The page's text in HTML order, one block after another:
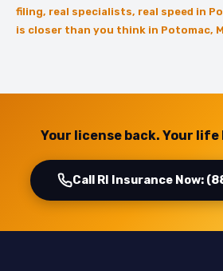
filing, real specialists, real speed in
is closer than you think in Potomac,
Your license back. Your life
Call RI Insurance Now: